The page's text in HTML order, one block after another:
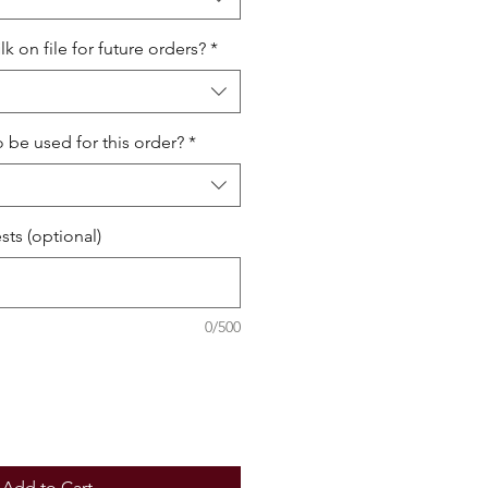
on file for future orders? *
be used for this order? *
(optional)
0/500